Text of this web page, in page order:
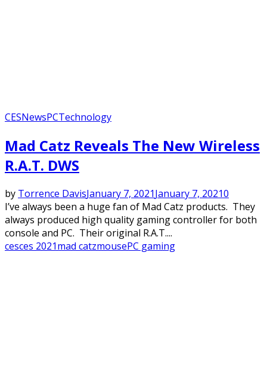
CESNewsPCTechnology
Mad Catz Reveals The New Wireless
R.A.T. DWS
by Torrence DavisJanuary 7, 2021January 7, 20210
I’ve always been a huge fan of Mad Catz products. They
always produced high quality gaming controller for both
console and PC. Their original R.A.T....
cesces 2021mad catzmousePC gaming